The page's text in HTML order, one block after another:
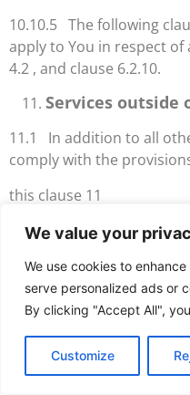
We value your
We use cookies to
serve personalized ads or
By clicking "Accept All",
Customize
10.10.5 The following
apply to You in respect of
4.2 , and clause 6.2.10.
Services outside
11.1 In addition to all
comply with the
this clause 11
11.2 You must, at your
and customs documents
undertake the Services
CFMB
transport